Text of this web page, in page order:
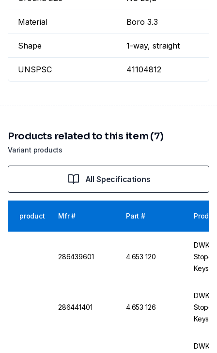
Material Boro 3.3
Shape 1-way, straight
UNSPSC 41104812
Variant products
Products related to this item (7)
All Specifications
product Mfr # Part #
286439601 4.653 120
DWK
Keys,
286441401 4.653 126
DWK
Keys,
DWK